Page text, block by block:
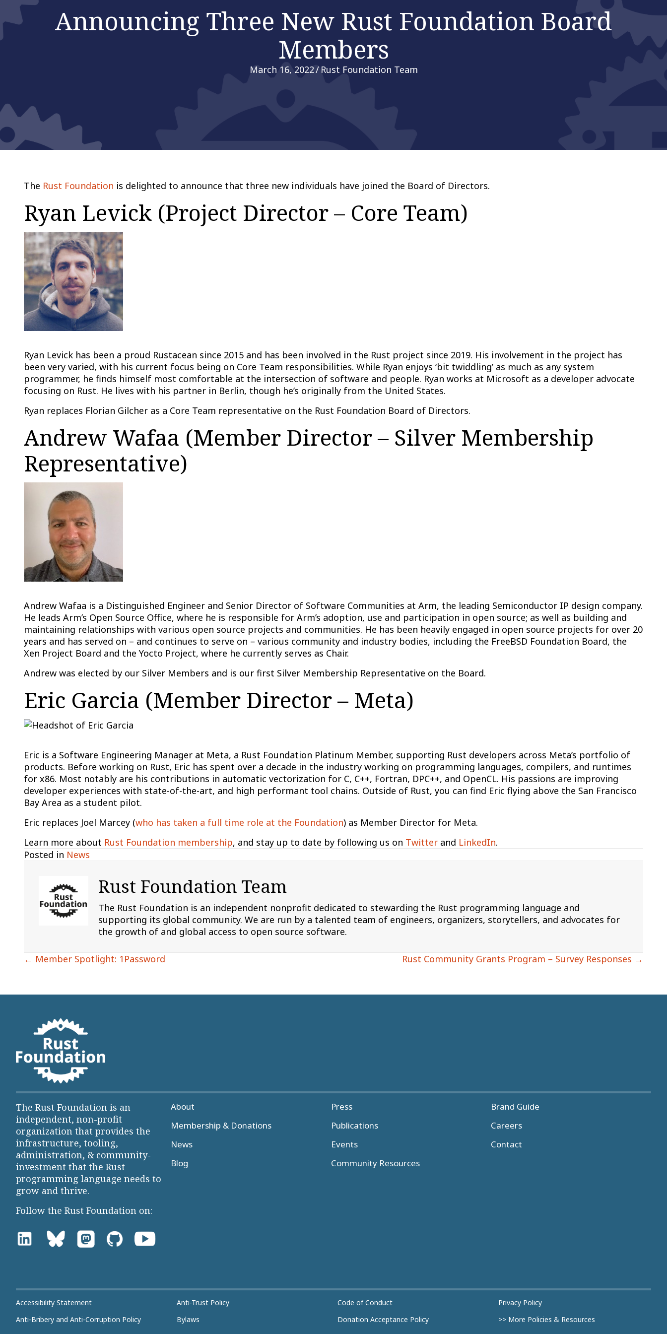
Announcing Three New Rust Foundation Board
Members
March 16, 2022/ Rust Foundation Team
The Rust Foundation is delighted to announce that three new individuals have joined the Board of Directors.
Ryan Levick (Project Director – Core Team)
Ryan Levick has been a proud Rustacean since 2015 and has been involved in the Rust project since 2019. His involvement in the project has
been very varied, with his current focus being on Core Team responsibilities. While Ryan enjoys ‘bit twiddling’ as much as any system
programmer, he finds himself most comfortable at the intersection of software and people. Ryan works at Microsoft as a developer advocate
focusing on Rust. He lives with his partner in Berlin, though he’s originally from the United States.
Ryan replaces Florian Gilcher as a Core Team representative on the Rust Foundation Board of Directors.
Andrew Wafaa (Member Director – Silver Membership
Representative)
Andrew Wafaa is a Distinguished Engineer and Senior Director of Software Communities at Arm, the leading Semiconductor IP design company.
He leads Arm’s Open Source Office, where he is responsible for Arm’s adoption, use and participation in open source; as well as building and
maintaining relationships with various open source projects and communities. He has been heavily engaged in open source projects for over 20
years and has served on – and continues to serve on – various community and industry bodies, including the FreeBSD Foundation Board, the
Xen Project Board and the Yocto Project, where he currently serves as Chair.
Andrew was elected by our Silver Members and is our first Silver Membership Representative on the Board.
Eric Garcia (Member Director – Meta)
Eric is a Software Engineering Manager at Meta, a Rust Foundation Platinum Member, supporting Rust developers across Meta’s portfolio of
products. Before working on Rust, Eric has spent over a decade in the industry working on programming languages, compilers, and runtimes
for x86. Most notably are his contributions in automatic vectorization for C, C++, Fortran, DPC++, and OpenCL. His passions are improving
developer experiences with state-of-the-art, and high performant tool chains. Outside of Rust, you can find Eric flying above the San Francisco
Bay Area as a student pilot.
Eric replaces Joel Marcey (who has taken a full time role at the Foundation) as Member Director for Meta.
Learn more about Rust Foundation membership, and stay up to date by following us on Twitter and LinkedIn.
Posted in News
Rust Foundation Team
The Rust Foundation is an independent nonprofit dedicated to stewarding the Rust programming language and
supporting its global community. We are run by a talented team of engineers, organizers, storytellers, and advocates for
the growth of and global access to open source software.
Posts
navigation
← Member Spotlight: 1Password Rust Community Grants Program – Survey Responses →
The Rust Foundation is an
independent, non-profit
organization that provides the
infrastructure, tooling,
administration, & community-
investment that the Rust
programming language needs to
grow and thrive.
Follow the Rust Foundation on:
About
Membership & Donations
News
Blog
Press
Publications
Events
Community Resources
Brand Guide
Careers
Contact
Accessibility Statement
Anti-Bribery and Anti-Corruption Policy
Anti-Trust Policy
Bylaws
Code of Conduct
Donation Acceptance Policy
Privacy Policy
>> More Policies & Resources